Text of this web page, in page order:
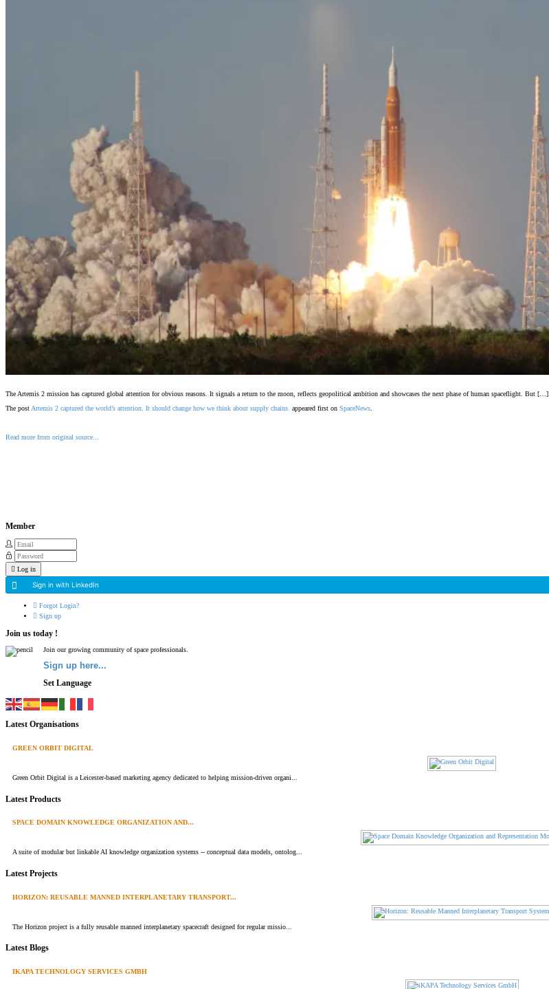
The Artemis 2 mission has captured global attention for obvious reasons. It signals a return to the moon, reflects geopolitical ambition and showcases the next phase of human spaceflight. But […]
The post Artemis 2 captured the world’s attention. It should change how we think about supply chains. appeared first on SpaceNews
Read more from original source...
Member
Log in
Sign in with LinkedIn
Forgot Login?
Sign up
Join us today !
Join our growing community of space professionals.
Sign up here...
Set Language
Latest Organisations
GREEN ORBIT DIGITAL
Green Orbit Digital is a Leicester-based marketing agency dedicated to helping mission-driven organi...
Latest Products
SPACE DOMAIN KNOWLEDGE ORGANIZATION AND...
A suite of modular but linkable AI knowledge organization systems -- conceptual data models, ontolog...
Latest Projects
HORIZON: REUSABLE MANNED INTERPLANETARY TRANSPORT...
The Horizon project is a fully reusable manned interplanetary spacecraft designed for regular missio...
Latest Blogs
IKAPA TECHNOLOGY SERVICES GMBH